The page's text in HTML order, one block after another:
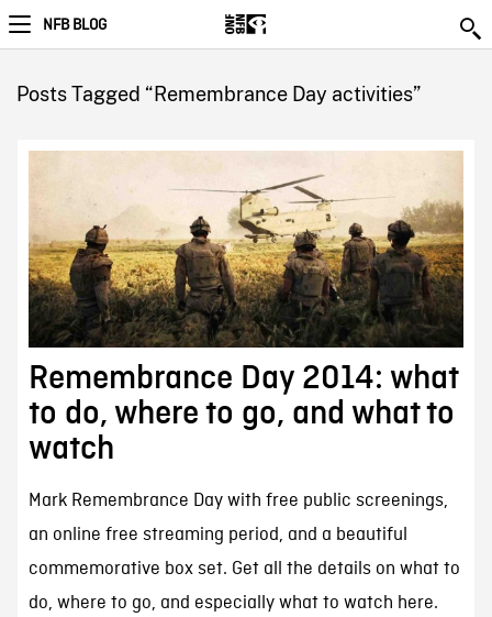
NFB BLOG
Posts Tagged “Remembrance Day activities”
Remembrance Day 2014: what
to do, where to go, and what to
watch
Mark Remembrance Day with free public screenings,
an online free streaming period, and a beautiful
commemorative box set. Get all the details on what to
do, where to go, and especially what to watch here.